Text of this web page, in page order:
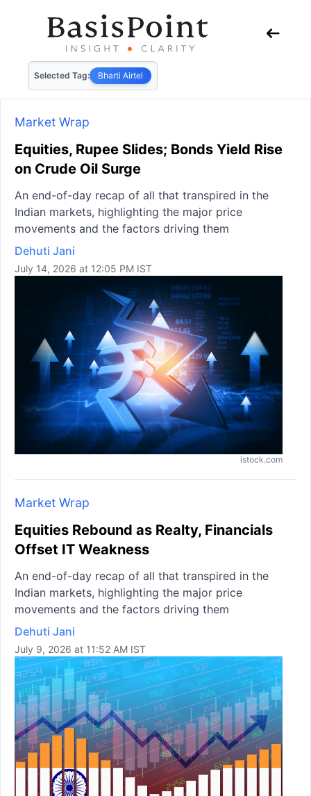
Selected Tag: Bharti Airtel
Market Wrap
Equities, Rupee Slides; Bonds Yield Rise
on Crude Oil Surge
An end-of-day recap of all that transpired in the
Indian markets, highlighting the major price
movements and the factors driving them
Dehuti Jani
July 14, 2026 at 12:05 PM IST
istock.com
Market Wrap
Equities Rebound as Realty, Financials
Offset IT Weakness
An end-of-day recap of all that transpired in the
Indian markets, highlighting the major price
movements and the factors driving them
Dehuti Jani
July 9, 2026 at 11:52 AM IST